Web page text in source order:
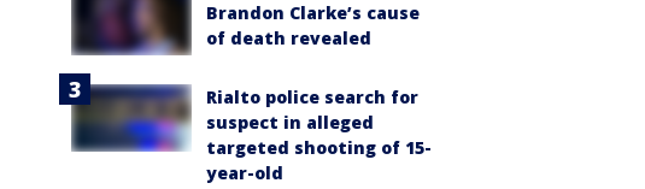
Brandon Clarke’s cause
of death revealed
Rialto police search for
suspect in alleged
targeted shooting of 15-
year-old